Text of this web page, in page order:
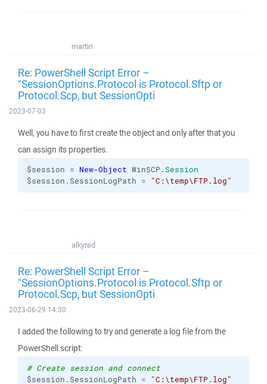
martin
Re: PowerShell Script Error –
"SessionOptions.Protocol is Protocol.Sftp or
Protocol.Scp, but SessionOpti
2023-07-03
Well, you have to first create the object and only after that you
can assign its properties.
$session = New-Object WinSCP.Session
$session.SessionLogPath =
"C:\temp\FTP.log"
alkyred
Re: PowerShell Script Error –
"SessionOptions.Protocol is Protocol.Sftp or
Protocol.Scp, but SessionOpti
2023-06-29 14:30
I added the following to try and generate a log file from the
PowerShell script:
# Create session and connect
$session.SessionLogPath =
"C:\temp\FTP.log"